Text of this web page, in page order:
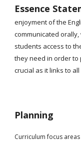
Essence
enjoyment of the
communicated
students access to
they need in order to
crucial as it links to
Planning
Curriculum focus